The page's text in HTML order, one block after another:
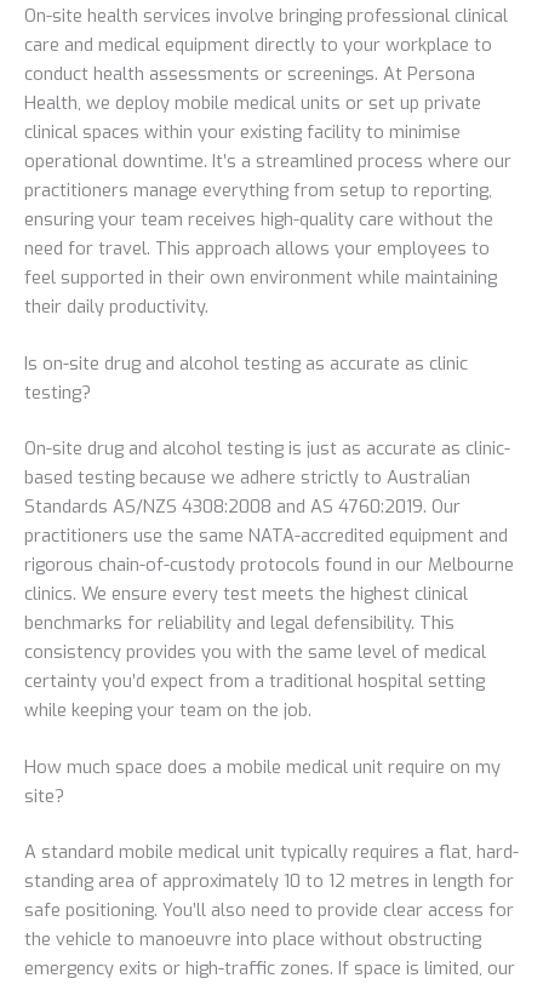
On-site health services involve bringing professional clinical
care and medical equipment directly to your workplace to
conduct health assessments or screenings. At Persona
Health, we deploy mobile medical units or set up private
clinical spaces within your existing facility to minimise
operational downtime. It’s a streamlined process where our
practitioners manage everything from setup to reporting,
ensuring your team receives high-quality care without the
need for travel. This approach allows your employees to
feel supported in their own environment while maintaining
their daily productivity.
Is on-site drug and alcohol testing as accurate as clinic
testing?
On-site drug and alcohol testing is just as accurate as clinic-
based testing because we adhere strictly to Australian
Standards AS/NZS 4308:2008 and AS 4760:2019. Our
practitioners use the same NATA-accredited equipment and
rigorous chain-of-custody protocols found in our Melbourne
clinics. We ensure every test meets the highest clinical
benchmarks for reliability and legal defensibility. This
consistency provides you with the same level of medical
certainty you’d expect from a traditional hospital setting
while keeping your team on the job.
How much space does a mobile medical unit require on my
site?
A standard mobile medical unit typically requires a flat, hard-
standing area of approximately 10 to 12 metres in length for
safe positioning. You’ll also need to provide clear access for
the vehicle to manoeuvre into place without obstructing
emergency exits or high-traffic zones. If space is limited, our